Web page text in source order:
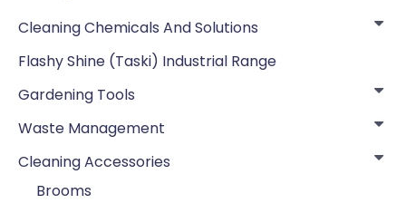
Cleaning Chemicals And Solutions
Flashy Shine (Taski) Industrial Range
Gardening Tools
Waste Management
Cleaning Accessories
Brooms